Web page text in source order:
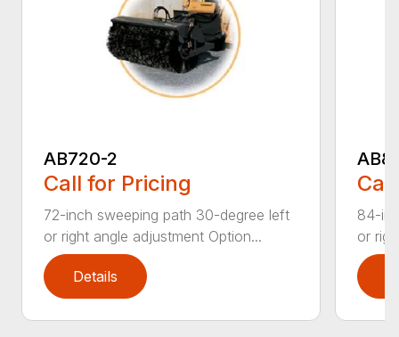
AB720-2
Call for Pricing
72-inch sweeping path 30-degree left
or right angle adjustment Option...
Details
84-
or